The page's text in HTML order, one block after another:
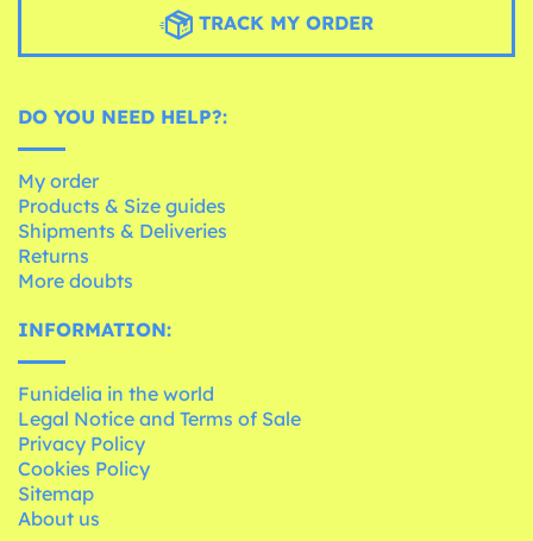
TRACK MY ORDER
DO YOU NEED HELP?:
My order
Products & Size guides
Shipments & Deliveries
Returns
More doubts
INFORMATION:
Funidelia in the world
Legal Notice and Terms of Sale
Privacy Policy
Cookies Policy
Sitemap
About us